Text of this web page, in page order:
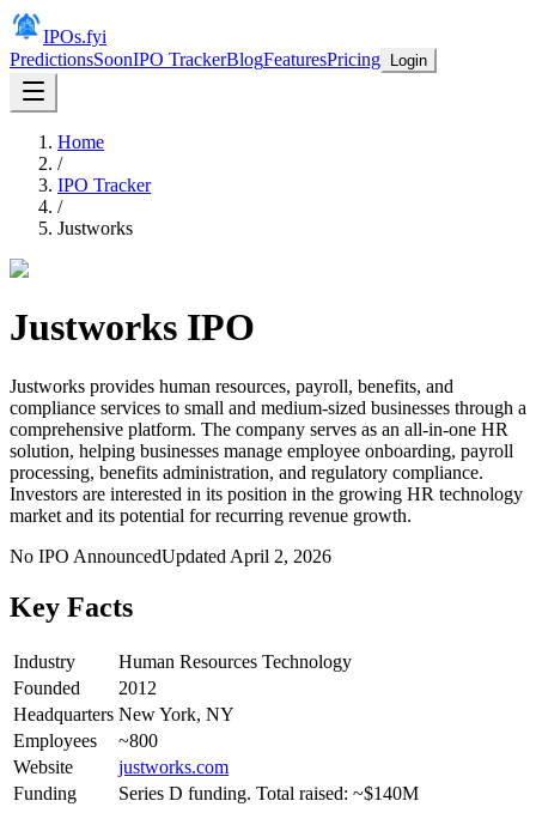
IPOs.fyi
PredictionsSoonIPO TrackerBlogFeaturesPricing Login
Home
/
IPO Tracker
/
Justworks
Justworks IPO
Justworks provides human resources, payroll, benefits, and
compliance services to small and medium-sized businesses through a
comprehensive platform. The company serves as an all-in-one HR
solution, helping businesses manage employee onboarding, payroll
processing, benefits administration, and regulatory compliance.
Investors are interested in its position in the growing HR technology
market and its potential for recurring revenue growth.
No IPO AnnouncedUpdated April 2, 2026
Key Facts
Industry
Human Resources Technology
Founded
2012
Headquarters New York, NY
Employees
~800
Website
justworks.com
Funding
Series D funding. Total raised: ~$140M